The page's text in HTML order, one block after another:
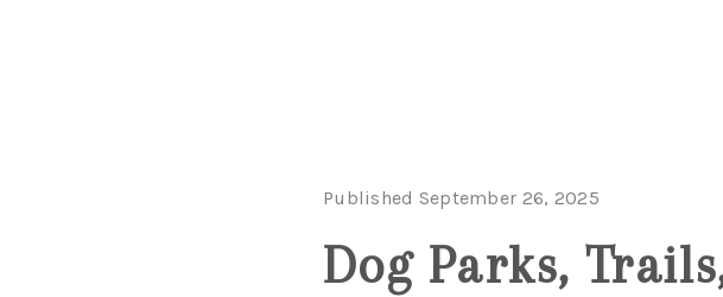
Published September 26, 2025
Dog Parks,